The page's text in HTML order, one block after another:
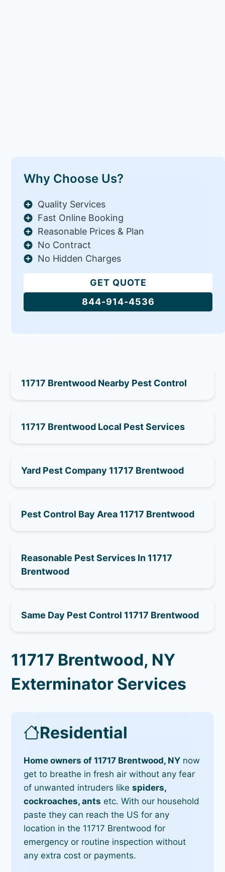
Why Choose Us?
Quality Services
Fast Online Booking
Reasonable Prices & Plan
No Contract
No Hidden Charges
GET QUOTE
844-914-4536
11717 Brentwood Nearby Pest Control
11717 Brentwood Local Pest Services
Yard Pest Company 11717 Brentwood
Pest Control Bay Area 11717 Brentwood
Reasonable Pest Services In 11717
Brentwood
Same Day Pest Control 11717 Brentwood
11717 Brentwood, NY
Exterminator Services
Residential
Home owners of 11717 Brentwood, NY now
get to breathe in fresh air without any fear
of unwanted intruders likespiders,
cockroaches, ants etc. With our household
paste they can reach the US for any
location in the 11717 Brentwood for
emergency or routine inspection without
any extra cost or payments.